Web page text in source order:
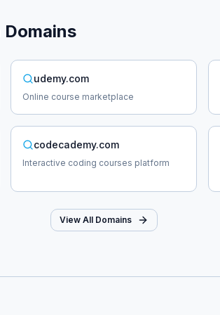
Domains
udemy.com
Online course marketplace
codecademy.com
Interactive coding courses platform
View All Domains